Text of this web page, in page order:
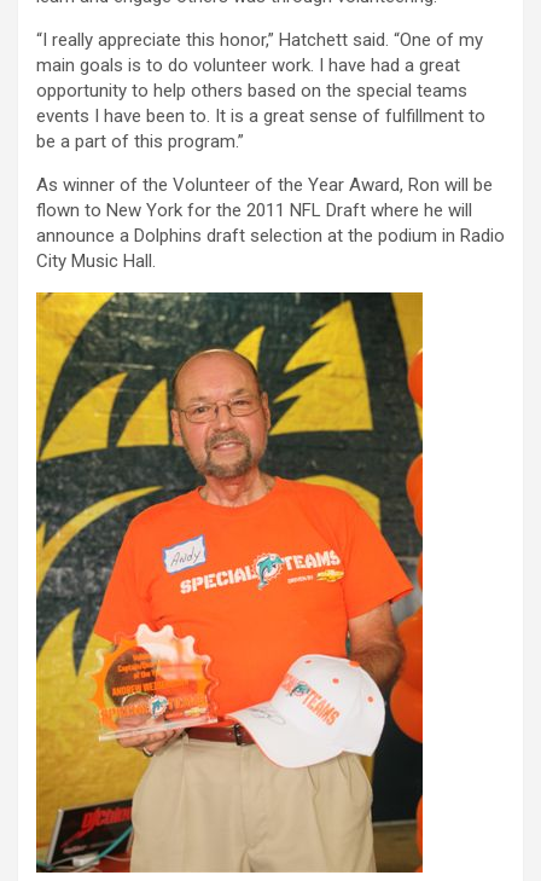
“I really appreciate this honor,” Hatchett said. “One of my
main goals is to do volunteer work. I have had a great
opportunity to help others based on the special teams
events I have been to. It is a great sense of fulfillment to
be a part of this program.”
As winner of the Volunteer of the Year Award, Ron will be
flown to New York for the 2011 NFL Draft where he will
announce a Dolphins draft selection at the podium in Radio
City Music Hall.